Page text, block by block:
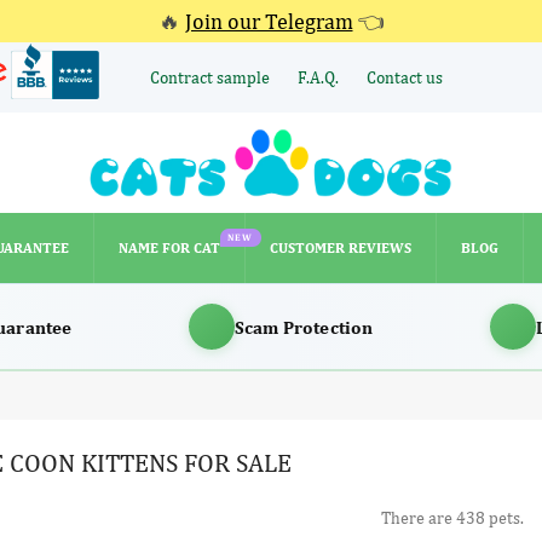
🔥 Join our Telegram 👈
Contract sample F.A.Q. Contact us
NAME FOR CAT
NEW
CUSTOMER REVIEWS BLOG
CUSTOMER REVIEWS
Scam Protection
KITTENS FOR SALE
There are 438 pets.